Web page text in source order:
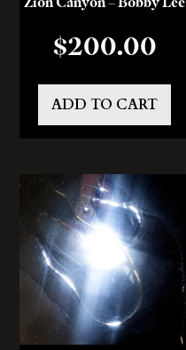
$200.00
ADD TO CART